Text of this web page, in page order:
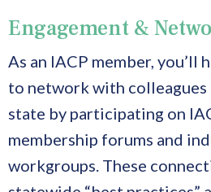
Engagement &
As an IACP member,
to network with colleagues
state by participating on
membership forums and
workgroups. These